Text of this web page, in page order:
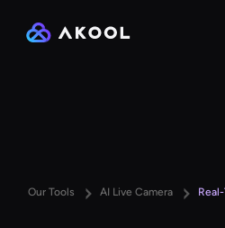
Our Tools AI Live Camera